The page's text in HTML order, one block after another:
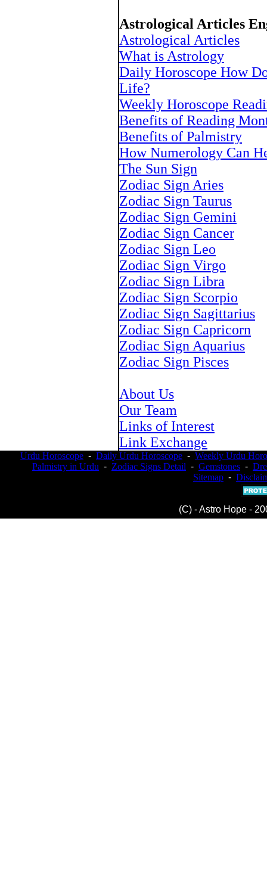
Astrological Articles
Astrological Articles
What is Astrology
Daily Horoscope How
Life?
Weekly Horoscope
Benefits of Reading
Benefits of Palmistry
How Numerology Can
The Sun Sign
Zodiac Sign Aries
Zodiac Sign Taurus
Zodiac Sign Gemini
Zodiac Sign Cancer
Zodiac Sign Leo
Zodiac Sign Virgo
Zodiac Sign Libra
Zodiac Sign Scorpio
Zodiac Sign Sagittarius
Zodiac Sign Capricorn
Zodiac Sign Aquarius
Zodiac Sign Pisces
About Us
Our Team
Links of Interest
Link Exchange
Urdu Horoscope - Daily Urdu Horoscope - Weekly Urdu
Palmistry in Urdu - Zodiac Signs Detail - Gemstones -
Sitemap -
(C) - Astro Hope -